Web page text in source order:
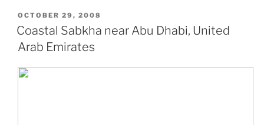
POSTED
ON
OCTOBER 29, 2008
Coastal Sabkha near Abu Dhabi, United
Arab Emirates